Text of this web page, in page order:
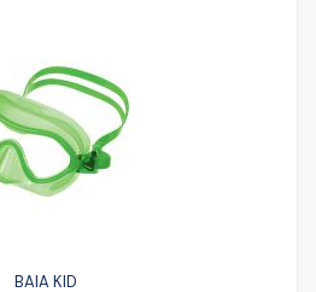
BAIA KID
£23.00
BAIA KID